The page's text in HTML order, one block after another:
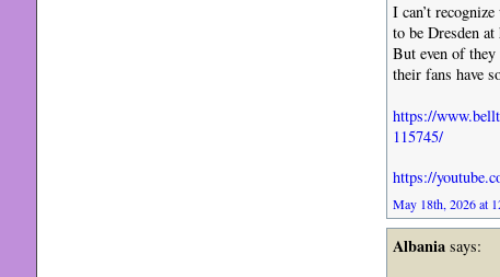
I can’t
to be Dresden at
But even of
their fans have
https://
115745/
https://
May 18th, 2026 at
Albaniasays: